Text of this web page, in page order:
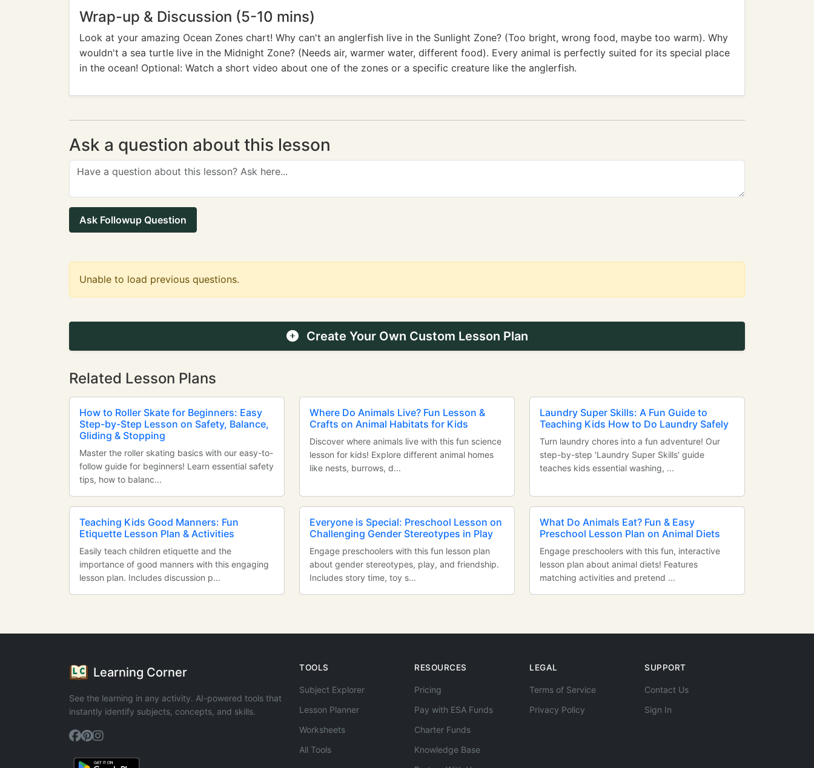
Wrap-up & Discussion (5-10 mins)
Look at your amazing Ocean Zones chart! Why can't an anglerfish live in the Sunlight Zone? (Too bright, wrong food, maybe too warm). Why
wouldn't a sea turtle live in the Midnight Zone? (Needs air, warmer water, different food). Every animal is perfectly suited for its special place
in the ocean! Optional: Watch a short video about one of the zones or a specific creature like the anglerfish.
Ask a question about this lesson
Ask Followup Question
Unable to load previous questions.
Create Your Own Custom Lesson Plan
Related Lesson Plans
How to Roller Skate for Beginners: Easy
Step-by-Step Lesson on Safety, Balance,
Gliding & Stopping
Master the roller skating basics with our easy-to-
follow guide for beginners! Learn essential safety
tips, how to balanc...
Where Do Animals Live? Fun Lesson &
Crafts on Animal Habitats for Kids
Discover where animals live with this fun science
lesson for kids! Explore different animal homes
like nests, burrows, d...
Laundry Super Skills: A Fun Guide to
Teaching Kids How to Do Laundry Safely
Turn laundry chores into a fun adventure! Our
step-by-step 'Laundry Super Skills' guide
teaches kids essential washing, ...
Teaching Kids Good Manners: Fun
Etiquette Lesson Plan & Activities
Easily teach children etiquette and the
importance of good manners with this engaging
lesson plan. Includes discussion p...
Everyone is Special: Preschool Lesson on
Challenging Gender Stereotypes in Play
Engage preschoolers with this fun lesson plan
about gender stereotypes, play, and friendship.
Includes story time, toy s...
What Do Animals Eat? Fun & Easy
Preschool Lesson Plan on Animal Diets
Engage preschoolers with this fun, interactive
lesson plan about animal diets! Features
matching activities and pretend ...
Learning Corner
See the learning in any activity. AI-powered tools that
instantly identify subjects, concepts, and skills.
TOOLS
Subject Explorer
Lesson Planner
Worksheets
All Tools
RESOURCES
Pricing
Pay with ESA Funds
Charter Funds
Knowledge Base
LEGAL
Terms of Service
Privacy Policy
SUPPORT
Contact Us
Sign In